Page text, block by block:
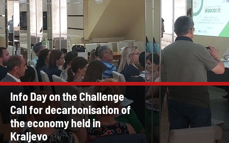
Info Day on the Challenge
Call for decarbonisation of
the economy held in
Kraljevo